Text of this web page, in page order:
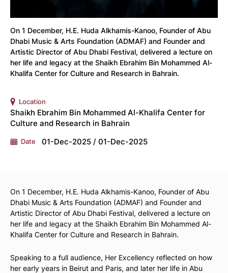
On 1 December, H.E. Huda Alkhamis-Kanoo, Founder of Abu
Dhabi Music & Arts Foundation (ADMAF) and Founder and
Artistic Director of Abu Dhabi Festival, delivered a lecture on
her life and legacy at the Shaikh Ebrahim Bin Mohammed Al-
Khalifa Center for Culture and Research in Bahrain.
Location
Shaikh Ebrahim Bin Mohammed Al-Khalifa Center for
Culture and Research in Bahrain
Date 01-Dec-2025 / 01-Dec-2025
On 1 December, H.E. Huda Alkhamis-Kanoo, Founder of Abu
Dhabi Music & Arts Foundation (ADMAF) and Founder and
Artistic Director of Abu Dhabi Festival, delivered a lecture on
her life and legacy at the Shaikh Ebrahim Bin Mohammed Al-
Khalifa Center for Culture and Research in Bahrain.
Speaking to a full audience, Her Excellency reflected on how
her early years in Beirut and Paris, and later her life in Abu